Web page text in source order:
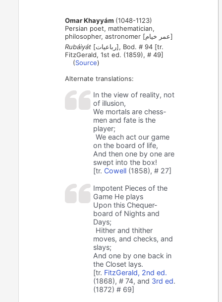
Omar Khayyám (1048-1123)
Persian poet, mathematician,
philosopher, astronomer [عمر خیام]
Rubáiyát [رباعیات], Bod. # 94 [tr.
FitzGerald, 1st ed. (1859), # 49]
(Source)
Alternate translations:
In the view of reality, not
of illusion,
We mortals are chess-
men and fate is the
player;
We each act our game
on the board of life,
And then one by one are
swept into the box!
[tr. Cowell (1858), # 27]
Impotent Pieces of the
Game He plays
Upon this Chequer-
board of Nights and
Days;
Hither and thither
moves, and checks, and
slays;
And one by one back in
the Closet lays.
[tr. FitzGerald, 2nd ed.
(1868), # 74, and 3rd ed.
(1872) # 69]